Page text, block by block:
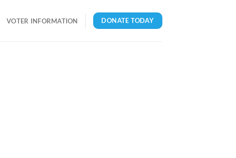
VOTER INFORMATION DONATE TODAY